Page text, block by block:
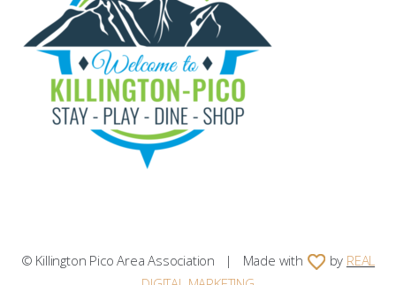
© Killington Pico Area Association | Made with by REAL